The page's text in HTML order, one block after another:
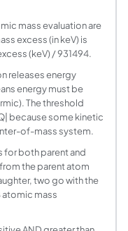
value of a nuclear
and products
fission?
producing Ba-141 +
for an
is the minimum
for alpha versus
M_daughter -
different for beta-
atomic mass
I use for Q-
Mass Evaluation
for radioactive
mass evaluation are
excess (in keV) is
(keV) / 931494.
releases energy
energy must be
The threshold
because some kinetic
of-mass system.
for both parent and
the parent atom
two go with the
atomic mass